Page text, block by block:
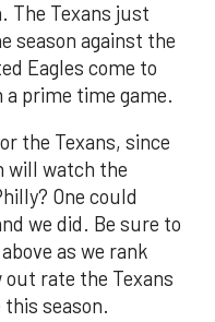
The Texans just
season against the
Eagles come to
a prime time game.
the Texans, since
will watch the
One could
we did. Be sure to
as we rank
out rate the Texans
season.